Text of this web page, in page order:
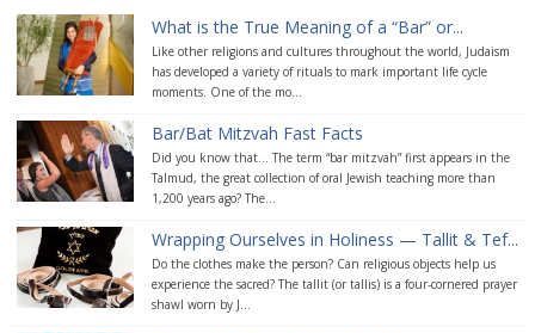
What is the True Meaning of a “Bar” or...
Like other religions and cultures throughout the world, Judaism
has developed a variety of rituals to mark important life cycle
moments. One of the mo...
Bar/Bat Mitzvah Fast Facts
Did you know that... The term “bar mitzvah” first appears in the
Talmud, the great collection of oral Jewish teaching more than
1,200 years ago? The...
Wrapping Ourselves in Holiness — Tallit & Tef...
Do the clothes make the person? Can religious objects help us
experience the sacred? The tallit (or tallis) is a four-cornered prayer
shawl worn by J...